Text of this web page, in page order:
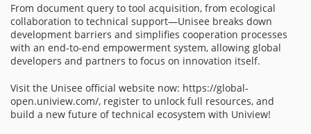
From document query to tool acquisition, from ecological
collaboration to technical support—Unisee breaks down
development barriers and simplifies cooperation processes
with an end-to-end empowerment system, allowing global
developers and partners to focus on innovation itself.
Visit the Unisee official website now: https://global-
open.uniview.com/, register to unlock full resources, and
build a new future of technical ecosystem with Uniview!